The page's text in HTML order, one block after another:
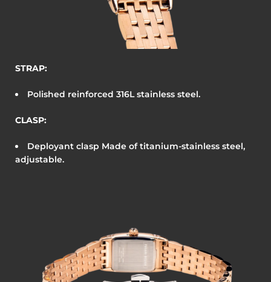
STRAP:
Polished reinforced 316L stainless steel.
CLASP:
Deployant clasp Made of titanium-stainless steel,
adjustable.